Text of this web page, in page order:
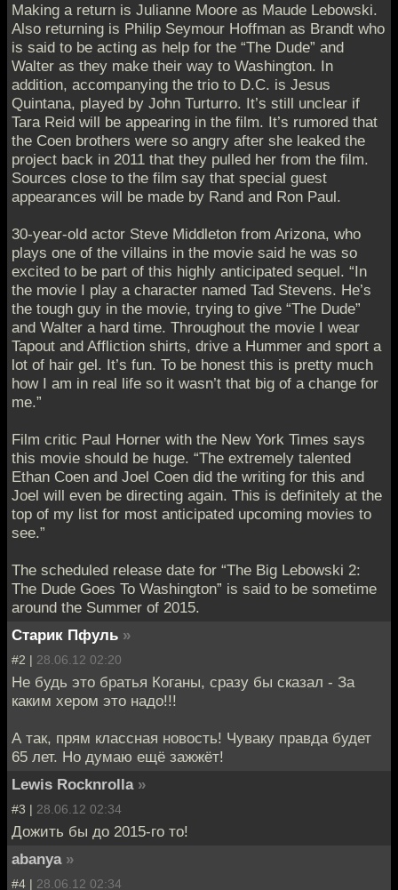
Making a return is Julianne Moore as Maude Lebowski.
Also returning is Philip Seymour Hoffman as Brandt who
is said to be acting as help for the “The Dude” and
Walter as they make their way to Washington. In
addition, accompanying the trio to D.C. is Jesus
Quintana, played by John Turturro. It’s still unclear if
Tara Reid will be appearing in the film. It’s rumored that
the Coen brothers were so angry after she leaked the
project back in 2011 that they pulled her from the film.
Sources close to the film say that special guest
appearances will be made by Rand and Ron Paul.
30-year-old actor Steve Middleton from Arizona, who
plays one of the villains in the movie said he was so
excited to be part of this highly anticipated sequel. “In
the movie I play a character named Tad Stevens. He’s
the tough guy in the movie, trying to give “The Dude”
and Walter a hard time. Throughout the movie I wear
Tapout and Affliction shirts, drive a Hummer and sport a
lot of hair gel. It’s fun. To be honest this is pretty much
how I am in real life so it wasn’t that big of a change for
me.”
Film critic Paul Horner with the New York Times says
this movie should be huge. “The extremely talented
Ethan Coen and Joel Coen did the writing for this and
Joel will even be directing again. This is definitely at the
top of my list for most anticipated upcoming movies to
see.”
The scheduled release date for “The Big Lebowski 2:
The Dude Goes To Washington” is said to be sometime
around the Summer of 2015.
Старик Пфуль »
#2 | 28.06.12 02:20
Не будь это братья Коганы, сразу бы сказал - За
каким хером это надо!!!
А так, прям классная новость! Чуваку правда будет
65 лет. Но думаю ещё зажжёт!
Lewis Rocknrolla »
#3 | 28.06.12 02:34
Дожить бы до 2015-го то!
abanya »
#4 | 28.06.12 02:34